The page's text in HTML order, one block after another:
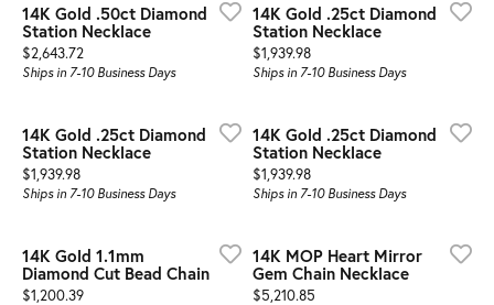
14K Gold .50ct Diamond
Station Necklace
Price:
$2,643.72
Ships in 7-10 Business Days
14K Gold .25ct Diamond
Station Necklace
Price:
$1,939.98
Ships in 7-10 Business Days
14K Gold .25ct Diamond
Station Necklace
Price:
$1,939.98
Ships in 7-10 Business Days
14K Gold .25ct Diamond
Station Necklace
Price:
$1,939.98
Ships in 7-10 Business Days
14K Gold 1.1mm
Diamond Cut Bead Chain
Price:
$1,200.39
14K MOP Heart Mirror
Gem Chain Necklace
Price:
$5,210.85